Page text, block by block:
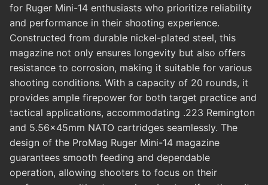
for Ruger Mini-14 enthusiasts who prioritize reliability
and performance in their shooting experience.
Constructed from durable nickel-plated steel, this
magazine not only ensures longevity but also offers
resistance to corrosion, making it suitable for various
shooting conditions. With a capacity of 20 rounds, it
provides ample firepower for both target practice and
tactical applications, accommodating .223 Remington
and 5.56x45mm NATO cartridges seamlessly. The
design of the ProMag Ruger Mini-14 magazine
guarantees smooth feeding and dependable
operation, allowing shooters to focus on their